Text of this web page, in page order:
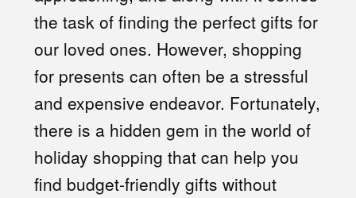
the task of finding the perfect gifts for
our loved ones. However, shopping
for presents can often be a stressful
and expensive endeavor. Fortunately,
there is a hidden gem in the world of
holiday shopping that can help you
find budget-friendly gifts without